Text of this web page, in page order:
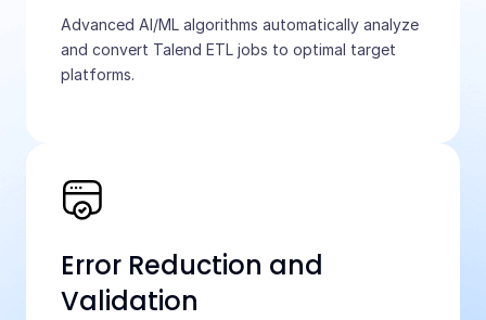
Advanced AI/ML algorithms automatically analyze
and convert Talend ETL jobs to optimal target
platforms.
Error Reduction and
Validation